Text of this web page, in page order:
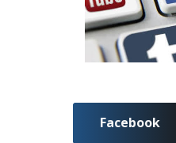
Facebook